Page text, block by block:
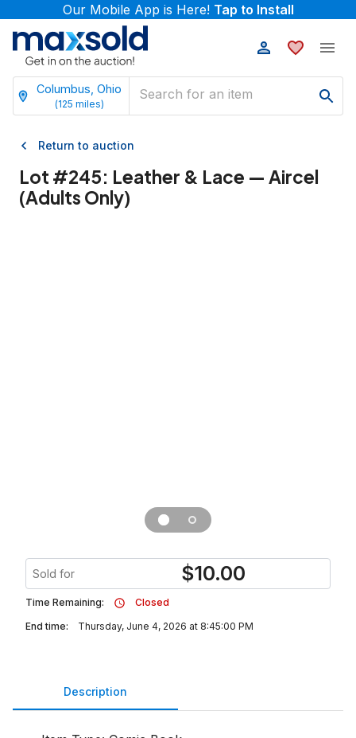
Our Mobile App is Here! Tap to Install
Columbus, Ohio
(125 miles)
Return to auction
Lot #245: Leather & Lace — Aircel
(Adults Only)
Sold for $10.00
Time Remaining:
Closed
End time:
Thursday, June 4, 2026 at 8:45:00 PM
Description